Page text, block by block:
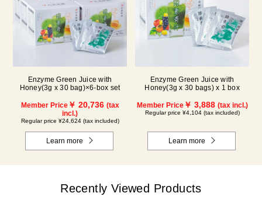
Enzyme Green Juice with
Honey(3g x 30 bag)×6-box set
Member Price￥ 20,736 (tax
incl.)
Regular price ¥24,624 (tax included)
Learn more
Enzyme Green Juice with
Honey(3g x 30 bags) x 1 box
Member Price￥ 3,888 (tax incl.)
Regular price ¥4,104 (tax included)
Learn more
Recently Viewed Products